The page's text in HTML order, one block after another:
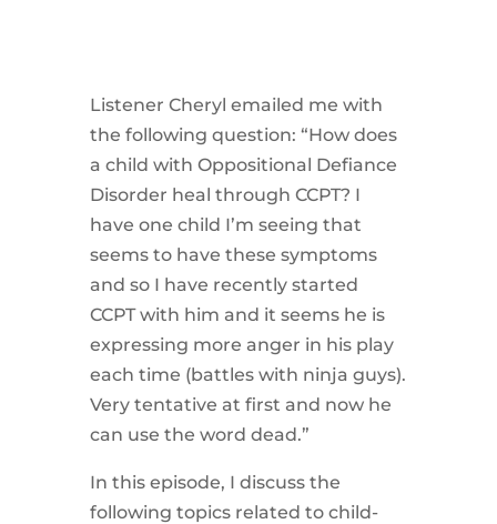
Listener Cheryl emailed me with
the following question: “How does
a child with Oppositional Defiance
Disorder heal through CCPT? I
have one child I’m seeing that
seems to have these symptoms
and so I have recently started
CCPT with him and it seems he is
expressing more anger in his play
each time (battles with ninja guys).
Very tentative at first and now he
can use the word dead.”
In this episode, I discuss the
following topics related to child-